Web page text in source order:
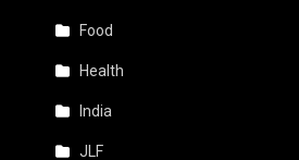
Food
Health
India
JLF